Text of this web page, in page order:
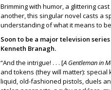
Brimming with humor, a glittering
another, this singular novel casts a
understanding of what it means to
Soon to be a major television
Kenneth Branagh.
“And the intrigue! . . . [A Gentleman in
and tokens (they will matter):
liquid, old-fashioned pistols, duels